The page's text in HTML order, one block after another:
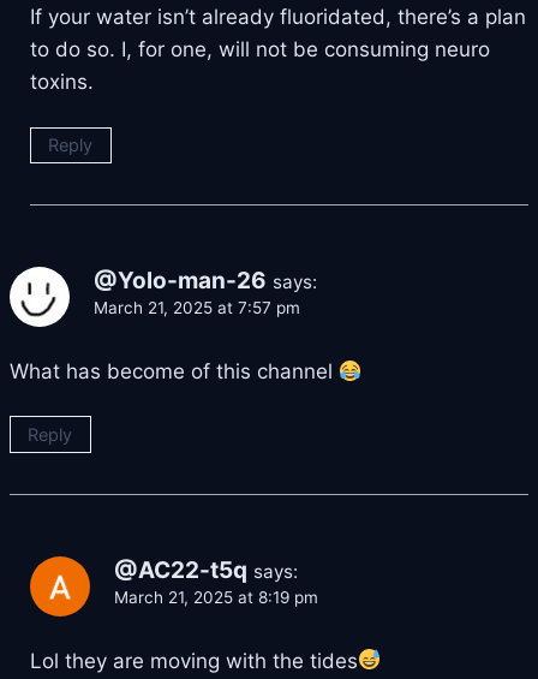
If your water isn’t already fluoridated, there’s a plan
to do so. I, for one, will not be consuming neuro
toxins.
Reply
@Yolo-man-26 says:
March 21, 2025 at 7:57 pm
What has become of this channel
Reply
@AC22-t5q says:
March 21, 2025 at 8:19 pm
Lol they are moving with the tides